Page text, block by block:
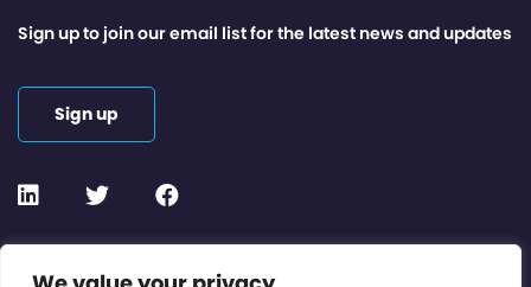
Contact or Subscribe
Sign up to join our email list for the latest news and updates
Sign up